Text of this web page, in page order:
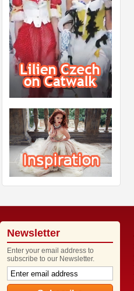
Newsletter
Enter your email address to
subscribe to our Newsletter.